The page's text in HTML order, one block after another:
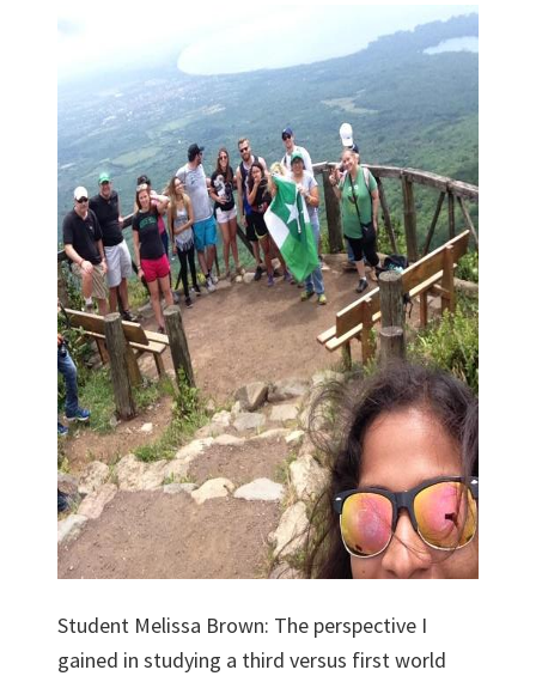
Student Melissa Brown: The perspective I
gained in studying a third versus first world